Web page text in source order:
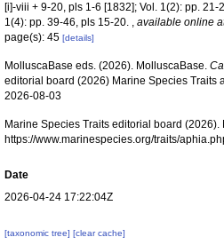
[i]-viii + 9-20, pls 1-6 [1832]; Vol. 1(2): pp.
1(4): pp. 39-46, pls 15-20. ,available online
page(s): 45[details]
MolluscaBase eds. (2026). MolluscaBase.
editorial board (2026) Marine Species Traits
2026-08-03
Marine Species Traits editorial board
https://www.marinespecies.org/traits/
Date
2026-04-24 17:22:04Z
[taxonomic tree][clear cache]